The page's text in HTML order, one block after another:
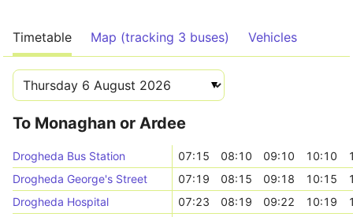
Timetable Map (tracking 3 buses) Vehicles
To Monaghan or Ardee
Drogheda Bus Station 07:15 08:10 09:10 10:10
Drogheda George's Street
07:19 08:15 09:18 10:15
Drogheda Hospital
07:23 08:19 09:22 10:19